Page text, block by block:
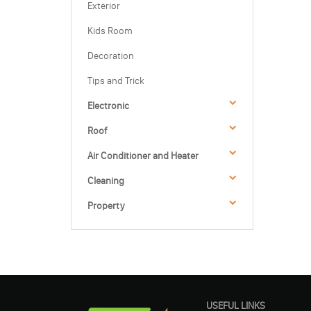
Exterior
Kids Room
Decoration
Tips and Trick
Electronic
Roof
Air Conditioner and Heater
Cleaning
Property
USEFUL LINKS